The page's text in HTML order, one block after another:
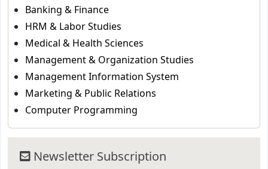
Banking & Finance
HRM & Labor Studies
Medical & Health Sciences
Management & Organization Studies
Management Information System
Marketing & Public Relations
Computer Programming
Newsletter Subscription